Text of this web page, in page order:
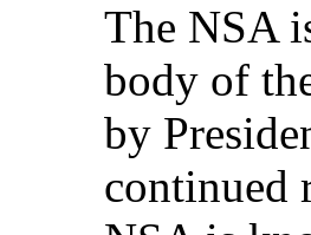
The NSA
body of
by
continued